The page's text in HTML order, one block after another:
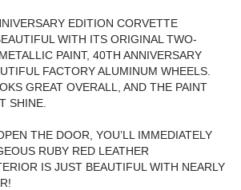
EDITION CORVETTE
WITH ITS ORIGINAL TWO-
PAINT, 40TH ANNIVERSARY
FACTORY ALUMINUM WHEELS.
GREAT OVERALL, AND THE PAINT
SHINE.
THE DOOR, YOU’LL IMMEDIATELY
RUBY RED LEATHER
IS JUST BEAUTIFUL WITH NEARLY